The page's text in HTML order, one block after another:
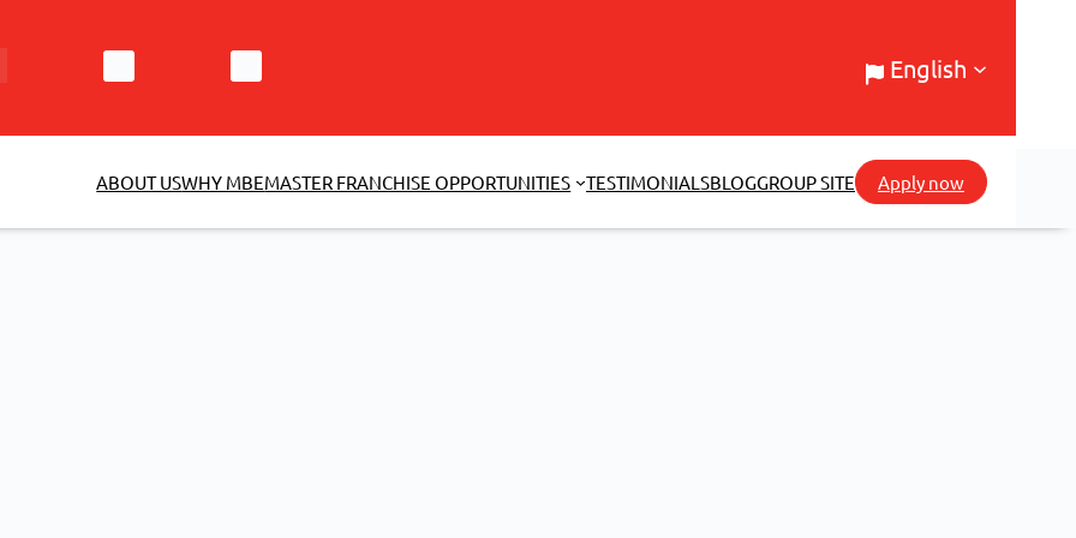
English
ABOUT USWHY MBEMASTER FRANCHISE OPPORTUNITIES TESTIMONIALSBLOGGROUP SITE Apply now